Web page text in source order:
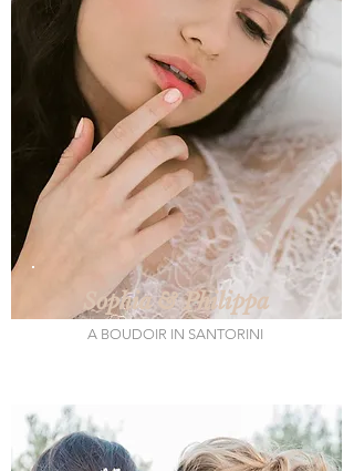
Sophia & Philippa
A BOUDOIR IN SANTORINI